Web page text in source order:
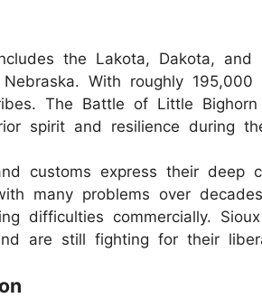
the Lakota, Dakota,
With roughly
The Battle of Little
spirit and resilience during
customs express their deep
many problems over
difficulties commercially.
are still fighting for their